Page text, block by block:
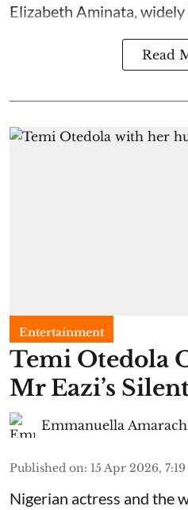
Elizabeth Aminata, widely
Read
Entertainment
Temi Otedola
Mr Eazi’s
Emmanuella
Published on: 15 Apr 2026,
Nigerian actress and the